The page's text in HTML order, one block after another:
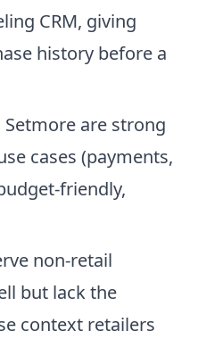
CRM, giving
history before a
Setmore are strong
cases (payments,
friendly,
non-retail
but lack the
context retailers